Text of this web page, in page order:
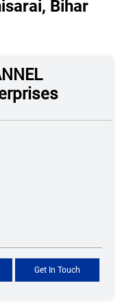
Bihar
Get In Touch